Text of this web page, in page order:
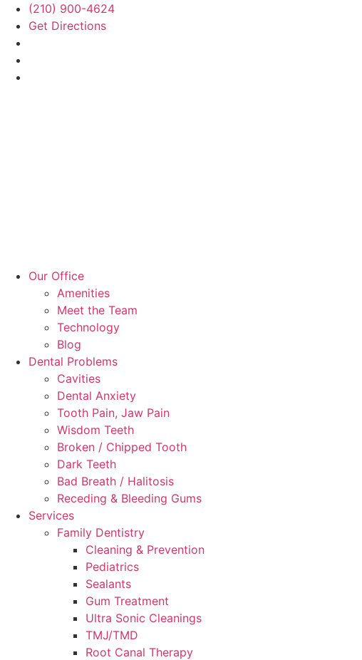
(210) 900-4624
Get Directions
Our Office
Amenities
Meet the Team
Technology
Blog
Dental Problems
Cavities
Dental Anxiety
Tooth Pain, Jaw Pain
Wisdom Teeth
Broken / Chipped Tooth
Dark Teeth
Bad Breath / Halitosis
Receding & Bleeding Gums
Services
Family Dentistry
Cleaning & Prevention
Pediatrics
Sealants
Gum Treatment
Ultra Sonic Cleanings
TMJ/TMD
Root Canal Therapy